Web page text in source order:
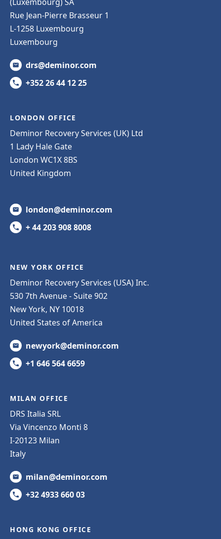
Rue Jean-Pierre Brasseur 1
L-1258 Luxembourg
Luxembourg
drs@deminor.com
+352 26 44 12 25
LONDON OFFICE
Deminor Recovery Services (UK) Ltd
1 Lady Hale Gate
London WC1X 8BS
United Kingdom
london@deminor.com
+ 44 203 908 8008
NEW YORK OFFICE
Deminor Recovery Services (USA) Inc.
530 7th Avenue - Suite 902
New York, NY 10018
United States of America
newyork@deminor.com
+1 646 564 6659
MILAN OFFICE
DRS Italia SRL
Via Vincenzo Monti 8
I-20123 Milan
Italy
milan@deminor.com
+32 4933 660 03
HONG KONG OFFICE